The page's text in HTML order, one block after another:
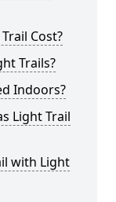
Cost?
Trails?
Indoors?
Light Trail
with Light